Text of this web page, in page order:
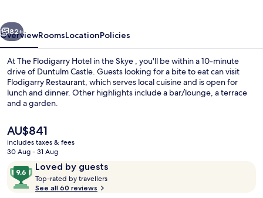
Skye
Next
82+
OverviewRoomsLocationPolicies
At The Flodigarry Hotel in the Skye , you'll be within a 10-minute
drive of Duntulm Castle. Guests looking for a bite to eat can visit
Flodigarry Restaurant, which serves local cuisine and is open for
lunch and dinner. Other highlights include a bar/lounge, a terrace
and a garden.
The
current
price
AU$841
AU$841
includes taxes & fees
30 Aug - 31 Aug
ReviewsLoved by guests
9.6
out
of
Top-rated by travellers
See all 60 reviews